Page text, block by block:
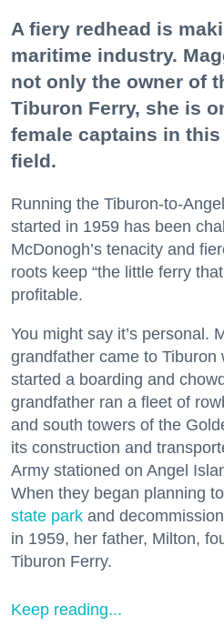
A fiery redhead is
maritime industry.
not only the owner of
Tiburon Ferry, she is
female captains in
field.
Running the Tiburon-to-
started in 1959 has been
McDonogh’s tenacity and
roots keep “the little ferry
profitable.
You might say it’s personal.
grandfather came to Tiburon
started a boarding and
grandfather ran a fleet of
and south towers of the
its construction and
Army stationed on Angel
When they began planning
state park and
in 1959, her father, Milton,
Tiburon Ferry.
Keep reading...